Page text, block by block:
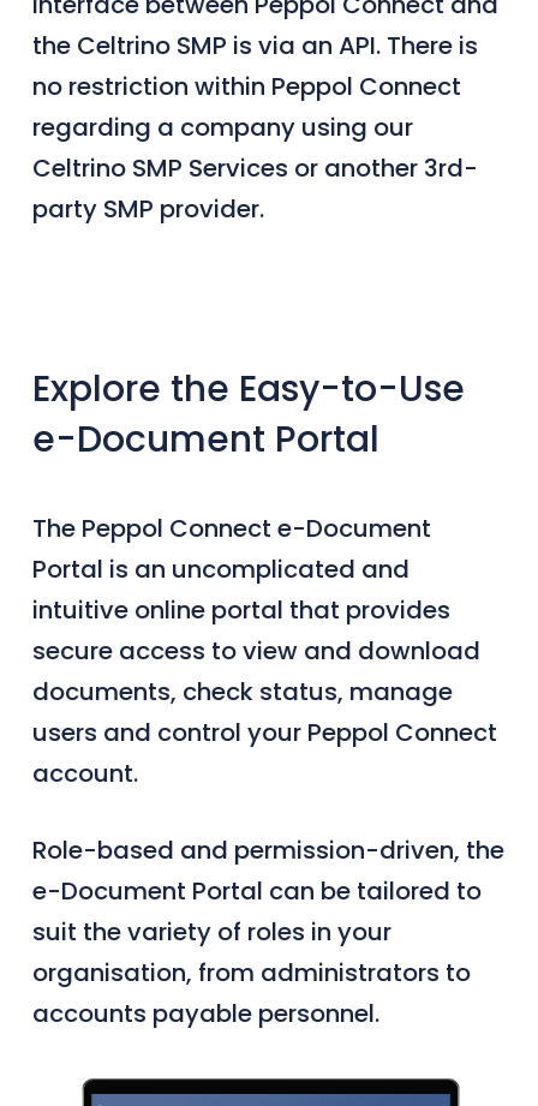
the Celtrino SMP is via an API. There is
no restriction within Peppol Connect
regarding a company using our
Celtrino SMP Services or another 3rd-
party SMP provider.
Explore the Easy-to-Use
e-Document Portal
The Peppol Connect e-Document
Portal is an uncomplicated and
intuitive online portal that provides
secure access to view and download
documents, check status, manage
users and control your Peppol Connect
account.
Role-based and permission-driven, the
e-Document Portal can be tailored to
suit the variety of roles in your
organisation, from administrators to
accounts payable personnel.